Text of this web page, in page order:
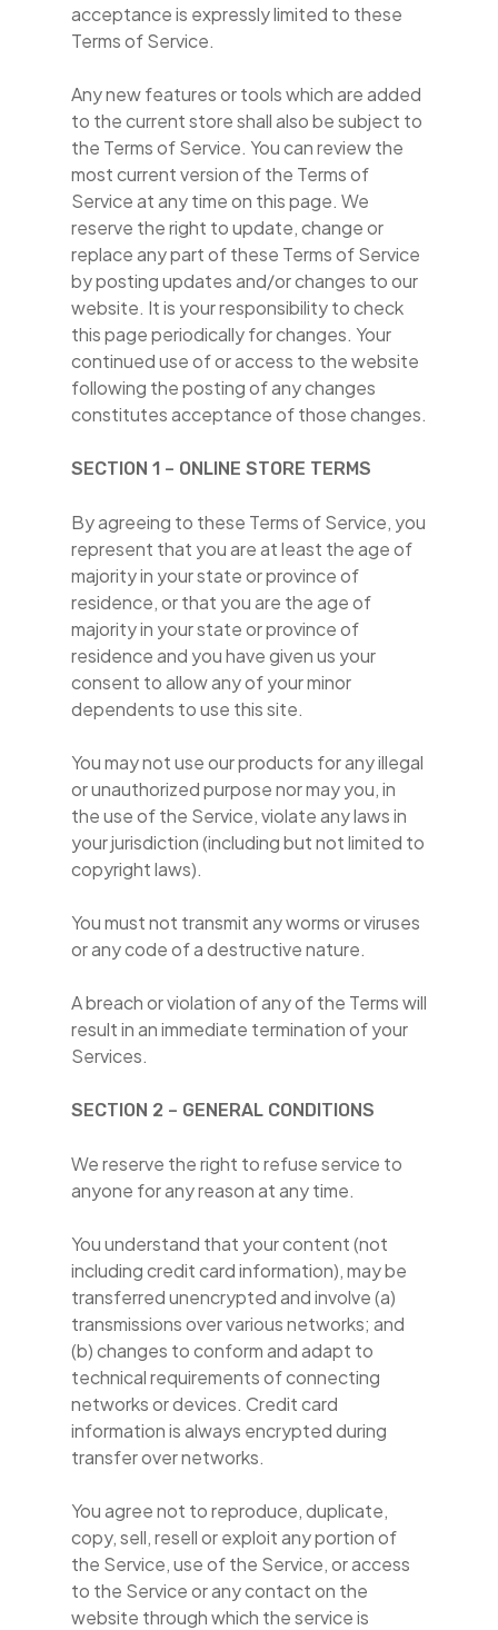
acceptance is expressly limited to these
Terms of Service.
Any new features or tools which are added
to the current store shall also be subject to
the Terms of Service. You can review the
most current version of the Terms of
Service at any time on this page. We
reserve the right to update, change or
replace any part of these Terms of Service
by posting updates and/or changes to our
website. It is your responsibility to check
this page periodically for changes. Your
continued use of or access to the website
following the posting of any changes
constitutes acceptance of those changes.
SECTION 1 – ONLINE STORE TERMS
By agreeing to these Terms of Service, you
represent that you are at least the age of
majority in your state or province of
residence, or that you are the age of
majority in your state or province of
residence and you have given us your
consent to allow any of your minor
dependents to use this site.
You may not use our products for any illegal
or unauthorized purpose nor may you, in
the use of the Service, violate any laws in
your jurisdiction (including but not limited to
copyright laws).
You must not transmit any worms or viruses
or any code of a destructive nature.
A breach or violation of any of the Terms will
result in an immediate termination of your
Services.
SECTION 2 – GENERAL CONDITIONS
We reserve the right to refuse service to
anyone for any reason at any time.
You understand that your content (not
including credit card information), may be
transferred unencrypted and involve (a)
transmissions over various networks; and
(b) changes to conform and adapt to
technical requirements of connecting
networks or devices. Credit card
information is always encrypted during
transfer over networks.
You agree not to reproduce, duplicate,
copy, sell, resell or exploit any portion of
the Service, use of the Service, or access
to the Service or any contact on the
website through which the service is